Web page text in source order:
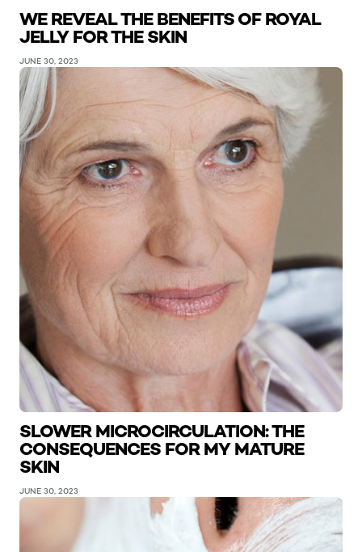
WE REVEAL THE BENEFITS OF ROYAL
JELLY FOR THE SKIN
JUNE 30, 2023
SLOWER MICROCIRCULATION: THE
CONSEQUENCES FOR MY MATURE
SKIN
JUNE 30, 2023